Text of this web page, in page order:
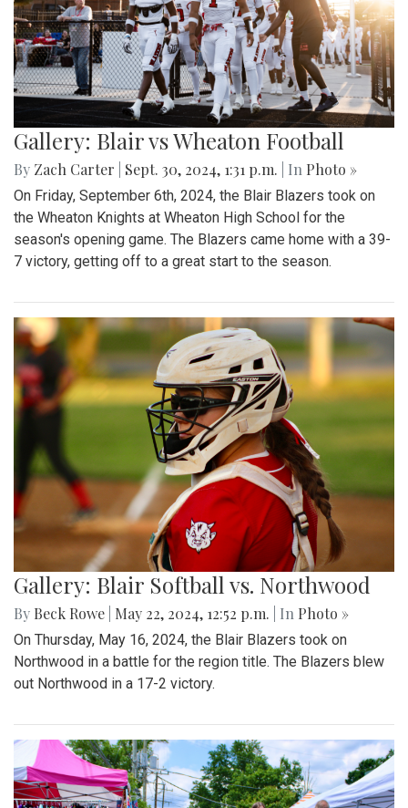
Gallery: Blair vs Wheaton Football
By Zach Carter Sept. 30, 2024, 1:31 p.m. | In Photo »
On Friday, September 6th, 2024, the Blair Blazers took on
the Wheaton Knights at Wheaton High School for the
season's opening game. The Blazers came home with a 39-
7 victory, getting off to a great start to the season.
Gallery: Blair Softball vs. Northwood
By Beck Rowe May 22, 2024, 12:52 p.m. | In Photo »
On Thursday, May 16, 2024, the Blair Blazers took on
Northwood in a battle for the region title. The Blazers blew
out Northwood in a 17-2 victory.